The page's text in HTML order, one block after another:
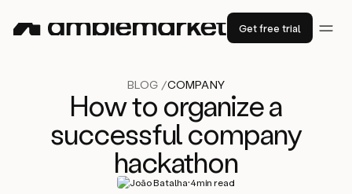
Get free trial
BLOG /COMPANY
How to organize a
successful company
hackathon
João Batalha·4min read